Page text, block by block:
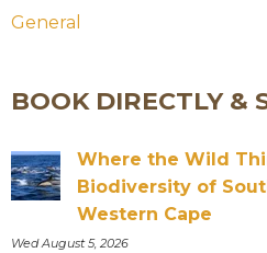
General
BOOK DIRECTLY &
Where the Wild
Biodiversity of
Western Cape
Wed August 5, 2026